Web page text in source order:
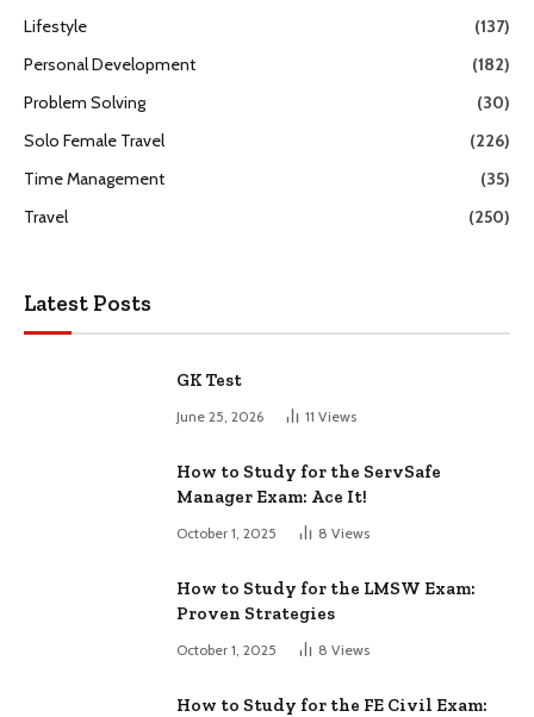
Lifestyle
(137)
Personal Development
(182)
Problem Solving
(30)
Solo Female Travel
(226)
Time Management
(35)
Travel
(250)
Latest Posts
GK Test
June 25, 2026 11 Views
How to Study for the ServSafe
Manager Exam: Ace It!
October 1, 2025 8 Views
How to Study for the LMSW Exam:
Proven Strategies
October 1, 2025 8 Views
How to Study for the FE Civil Exam: